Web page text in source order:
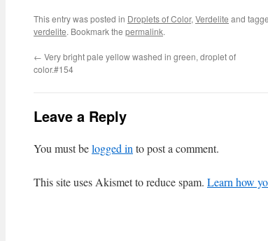
This entry was posted in Droplets of Color, Verdelite and
verdelite. Bookmark the permalink.
← Very bright pale yellow washed in green, droplet of
color.#154
Leave a Reply
You must belogged in to post a comment.
This site uses Akismet to reduce spam. Learn how